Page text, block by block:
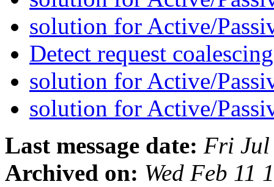
solution for Active/
Detect request
solution for Active/
solution for Active/
Last message date: Fri Jul
Archived on: Wed Feb 11